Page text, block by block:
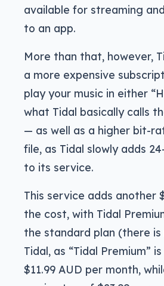
available for streaming
to an app.
More than that, however,
a more expensive
play your music in either
what Tidal basically calls
— as well as a higher bit-
file, as Tidal slowly adds
to its service.
This service adds another
the cost, with Tidal
the standard plan (there
Tidal, as “Tidal Premium”
$11.99 AUD per month,